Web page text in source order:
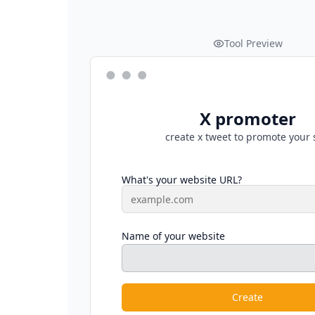
Tool Preview
X promoter
create x tweet to promote your
What's your website URL?
Name of your website
Create